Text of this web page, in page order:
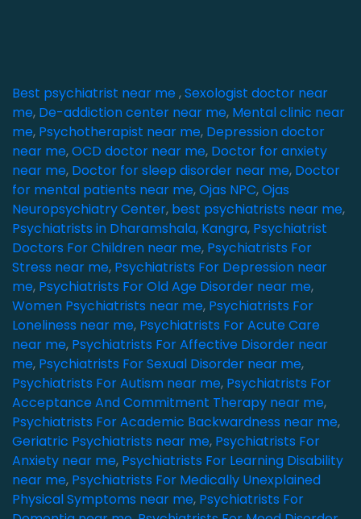
Best psychiatrist near me ,Sexologist doctor near
me, De-addiction center near me, Mental clinic near
me, Psychotherapist near me, Depression doctor
near me,OCD doctor near me, Doctor for anxiety
near me, Doctor for sleep disorder near me, Doctor
for mental patients near me,Ojas NPC,Ojas
Neuropsychiatry Center, best psychiatrists near me,
Psychiatrists in Dharamshala, Kangra, Psychiatrist
Doctors For Children near me, Psychiatrists For
Stress near me, Psychiatrists For Depression near
me, Psychiatrists For Old Age Disorder near me,
Women Psychiatrists near me, Psychiatrists For
Loneliness near me, Psychiatrists For Acute Care
near me, Psychiatrists For Affective Disorder near
me, Psychiatrists For Sexual Disorder near me,
Psychiatrists For Autism near me, Psychiatrists For
Acceptance And Commitment Therapy near me,
Psychiatrists For Academic Backwardness near me,
Geriatric Psychiatrists near me, Psychiatrists For
Anxiety near me, Psychiatrists For Learning Disability
near me, Psychiatrists For Medically Unexplained
Physical Symptoms near me, Psychiatrists For